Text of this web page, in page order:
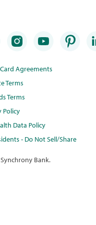
Agreements
Terms
Terms
Policy
Data Policy
- Do Not Sell/Share
Bank.